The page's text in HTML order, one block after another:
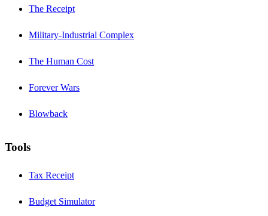
The Receipt
Military-Industrial Complex
The Human Cost
Forever Wars
Blowback
Tools
Tax Receipt
Budget Simulator